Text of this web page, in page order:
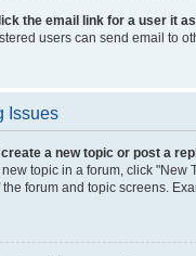
the email link for a user it
users can send email to
Issues
create a new topic or post a
new topic in a forum, click "New
the forum and topic screens.